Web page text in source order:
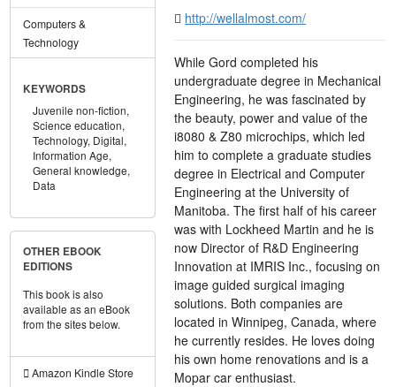
Computers &
Technology
KEYWORDS
Juvenile non-fiction,
Science education,
Technology, Digital,
Information Age,
General knowledge,
Data
OTHER EBOOK
EDITIONS
This book is also
available as an eBook
from the sites below.
Amazon Kindle Store
http://wellalmost.com/
While Gord completed his
undergraduate degree in Mechanical
Engineering, he was fascinated by
the beauty, power and value of the
i8080 & Z80 microchips, which led
him to complete a graduate studies
degree in Electrical and Computer
Engineering at the University of
Manitoba. The first half of his career
was with Lockheed Martin and he is
now Director of R&D Engineering
Innovation at IMRIS Inc., focusing on
image guided surgical imaging
solutions. Both companies are
located in Winnipeg, Canada, where
he currently resides. He loves doing
his own home renovations and is a
Mopar car enthusiast.